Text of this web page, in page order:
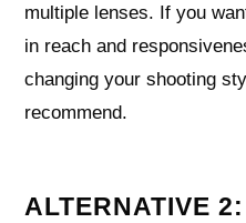
multiple lenses. If you
in reach and
changing your shooting
recommend.
ALTERNATIVE 2: